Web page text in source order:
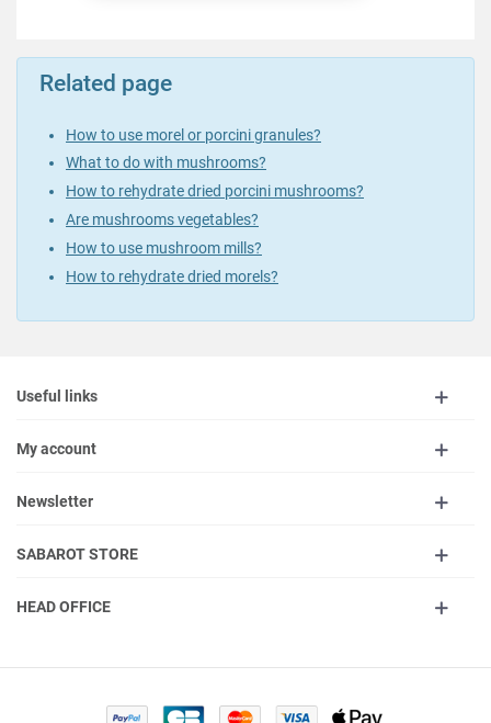
Related page
How to use morel or porcini granules?
What to do with mushrooms?
How to rehydrate dried porcini mushrooms?
Are mushrooms vegetables?
How to use mushroom mills?
How to rehydrate dried morels?
Useful links
My account
Newsletter
SABAROT STORE
HEAD OFFICE